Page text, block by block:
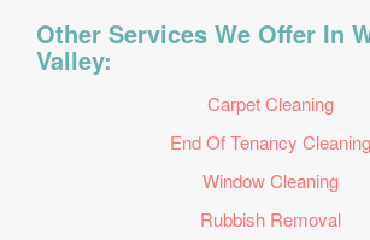
Other Services We Offer In
Valley:
Carpet Cleaning
End Of Tenancy Cleaning
Window Cleaning
Rubbish Removal